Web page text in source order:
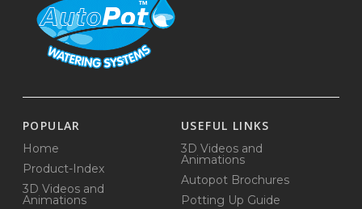
POPULAR
Home
Product-Index
3D Videos and
Animations
USEFUL LINKS
3D Videos and
Animations
Autopot Brochures
Potting Up Guide